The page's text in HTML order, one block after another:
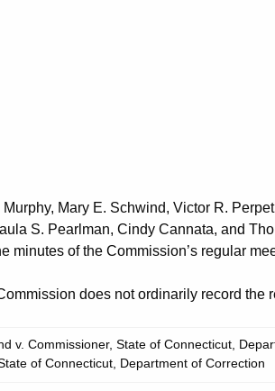
Mary E. Schwind, Victor R.
S. Pearlman, Cindy Cannata, and
of the Commission’s regular
does not ordinarily record the
v. Commissioner, State of Connecticut,
of Connecticut, Department of Correction